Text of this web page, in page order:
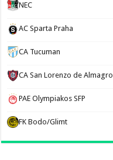
NEC
AC Sparta Praha
CA Tucuman
CA San Lorenzo de Almagro
PAE Olympiakos SFP
FK Bodo/Glimt